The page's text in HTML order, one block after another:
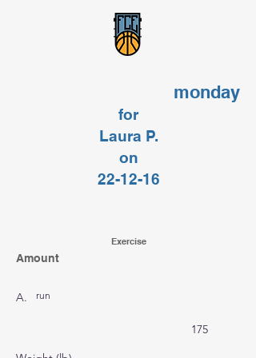
monday
for
Laura P.
on
22-12-16
Exercise
Amount
A. run
175